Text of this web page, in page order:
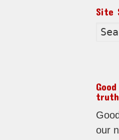
Site
our